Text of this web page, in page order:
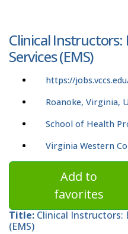
Clinical Instructors:
Services (EMS)
https://
Roanoke, Virginia,
School of Health
Virginia Western
Add to
favorites
Title: Clinical Instructors:
(EMS)